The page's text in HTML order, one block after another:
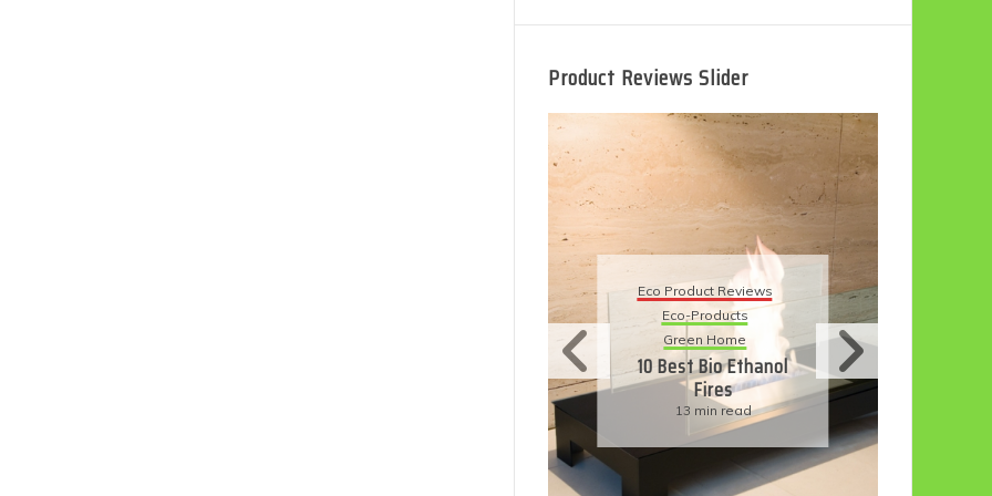
Product Reviews Slider
Eco Product Reviews
Eco-Products
Green Home
10 Best Bio Ethanol
Fires
13 min read